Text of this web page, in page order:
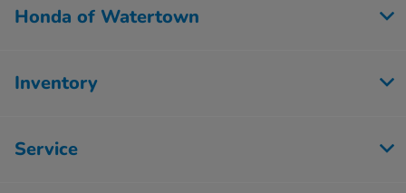
Honda of Watertown
Inventory
Service